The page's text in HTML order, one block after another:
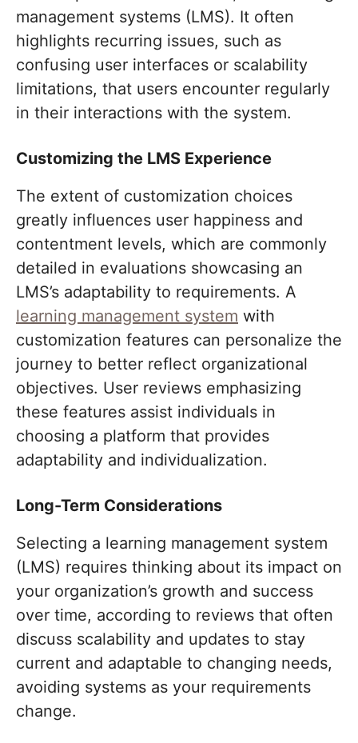
management systems (LMS). It often
highlights recurring issues, such as
confusing user interfaces or scalability
limitations, that users encounter regularly
in their interactions with the system.
Customizing the LMS Experience
The extent of customization choices
greatly influences user happiness and
contentment levels, which are commonly
detailed in evaluations showcasing an
LMS’s adaptability to requirements. A
learning management system with
customization features can personalize the
journey to better reflect organizational
objectives. User reviews emphasizing
these features assist individuals in
choosing a platform that provides
adaptability and individualization.
Long-Term Considerations
Selecting a learning management system
(LMS) requires thinking about its impact on
your organization’s growth and success
over time, according to reviews that often
discuss scalability and updates to stay
current and adaptable to changing needs,
avoiding systems as your requirements
change.